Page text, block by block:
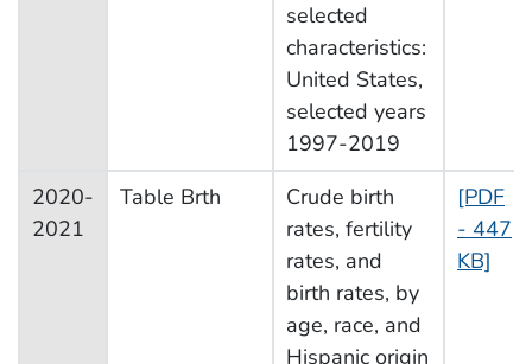
selected
characteristics:
United States,
selected years
1997-2019
2020-
2021
Table Brth
Crude birth
rates, fertility
rates, and
birth rates, by
age, race, and
Hispanic origin
[PDF
- 447
KB]